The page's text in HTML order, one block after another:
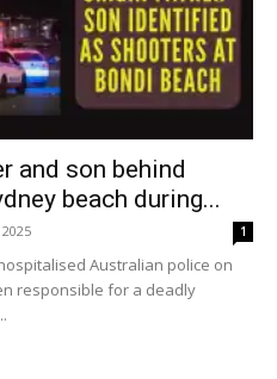
and son behind
beach during...
1
Australian police on
responsible for a deadly